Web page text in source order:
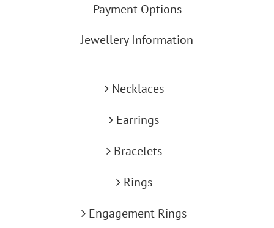
Payment Options
Jewellery Information
Necklaces
Earrings
Bracelets
Rings
Engagement Rings